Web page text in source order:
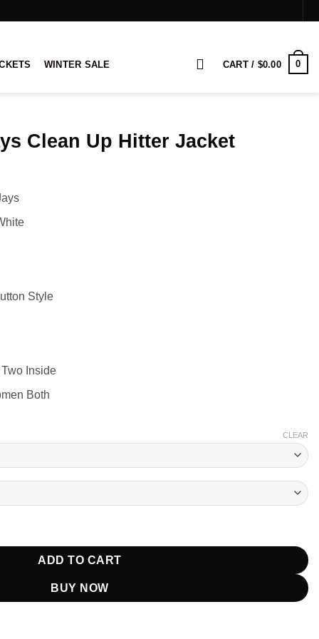
WINTER SALE CART / $0.00 0
Clean Up Hitter Jacket
Style
Inside
Both
CLEAR
Jacket quantity
ADD TO CART
BUY NOW